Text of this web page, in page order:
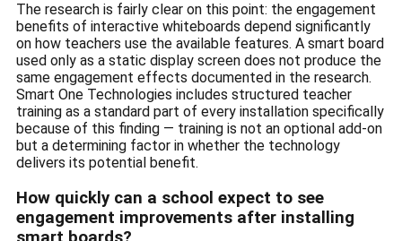
The research is fairly clear on this point: the engagement
benefits of interactive whiteboards depend significantly
on how teachers use the available features. A smart board
used only as a static display screen does not produce the
same engagement effects documented in the research.
Smart One Technologies includes structured teacher
training as a standard part of every installation specifically
because of this finding — training is not an optional add-on
but a determining factor in whether the technology
delivers its potential benefit.
How quickly can a school expect to see
engagement improvements after installing